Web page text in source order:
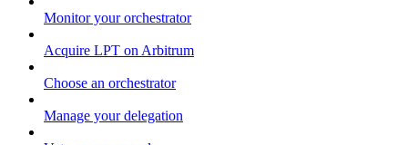
Monitor your orchestrator
Acquire LPT on Arbitrum
Choose an orchestrator
Manage your delegation